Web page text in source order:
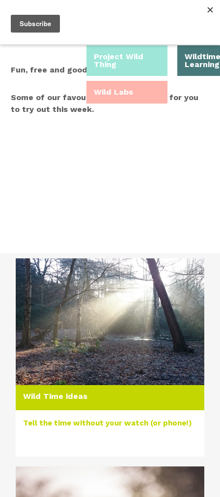
Menu
Fun, free and good for you.
Some of our favourite Wild Time ideas for you
to try out this week.
Project Wild
Thing
Wildtime
Learning
Wild Labs
Wild Time ideas
Tell the time without your watch (or phone!)